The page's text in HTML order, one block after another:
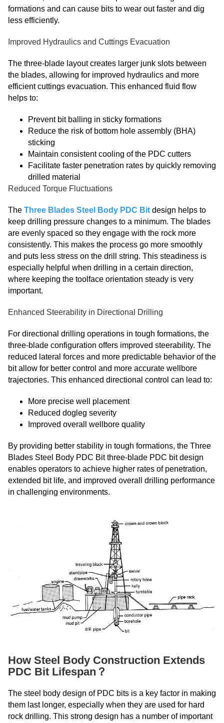
formations and can cause bits to wear out faster and dig
less efficiently.
Improved Hydraulics and Cuttings Evacuation
The three-blade layout creates larger junk slots between
the blades, allowing for improved hydraulics and more
efficient cuttings evacuation. This enhanced fluid flow
helps to:
Prevent bit balling in sticky formations
Reduce the risk of bottom hole assembly (BHA)
sticking
Maintain consistent cooling of the PDC cutters
Facilitate faster penetration rates by quickly removing
drilled material
Reduced Torque Fluctuations
The Three Blades Steel Body PDC Bit design helps to
keep drilling pressure changes to a minimum. The blades
are evenly spaced so they engage with the rock more
consistently. This makes the process go more smoothly
and puts less stress on the drill string. This steadiness is
especially helpful when drilling in a certain direction,
where keeping the toolface orientation steady is very
important.
Enhanced Steerability in Directional Drilling
For directional drilling operations in tough formations, the
three-blade configuration offers improved steerability. The
reduced lateral forces and more predictable behavior of the
bit allow for better control and more accurate wellbore
trajectories. This enhanced directional control can lead to:
More precise well placement
Reduced dogleg severity
Improved overall wellbore quality
By providing better stability in tough formations, the Three
Blades Steel Body PDC Bit three-blade PDC bit design
enables operators to achieve higher rates of penetration,
extended bit life, and improved overall drilling performance
in challenging environments.
How Steel Body Construction Extends
PDC Bit Lifespan？
The steel body design of PDC bits is a key factor in making
them last longer, especially when they are used for hard
rock drilling. This strong design has a number of important